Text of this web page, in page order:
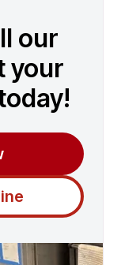
our
your